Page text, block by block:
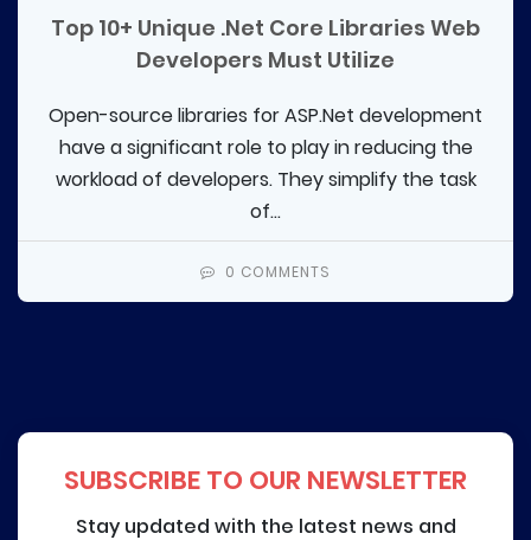
Top 10+ Unique .Net Core Libraries Web
Developers Must Utilize
Open-source libraries for ASP.Net development
have a significant role to play in reducing the
workload of developers. They simplify the task
of...
0 COMMENTS
SUBSCRIBE TO OUR NEWSLETTER
Stay updated with the latest news and